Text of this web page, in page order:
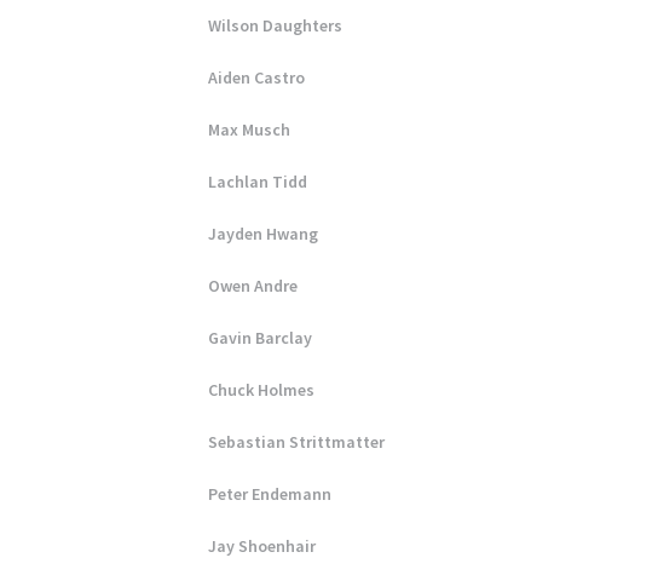
Wilson Daughters
Aiden Castro
Max Musch
Lachlan Tidd
Jayden Hwang
Owen Andre
Gavin Barclay
Chuck Holmes
Sebastian Strittmatter
Peter Endemann
Jay Shoenhair